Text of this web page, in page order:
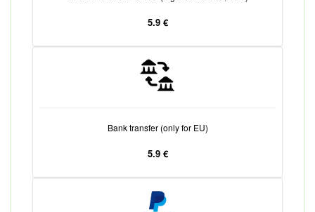
5.9 €
Bank transfer (only for EU)
5.9 €